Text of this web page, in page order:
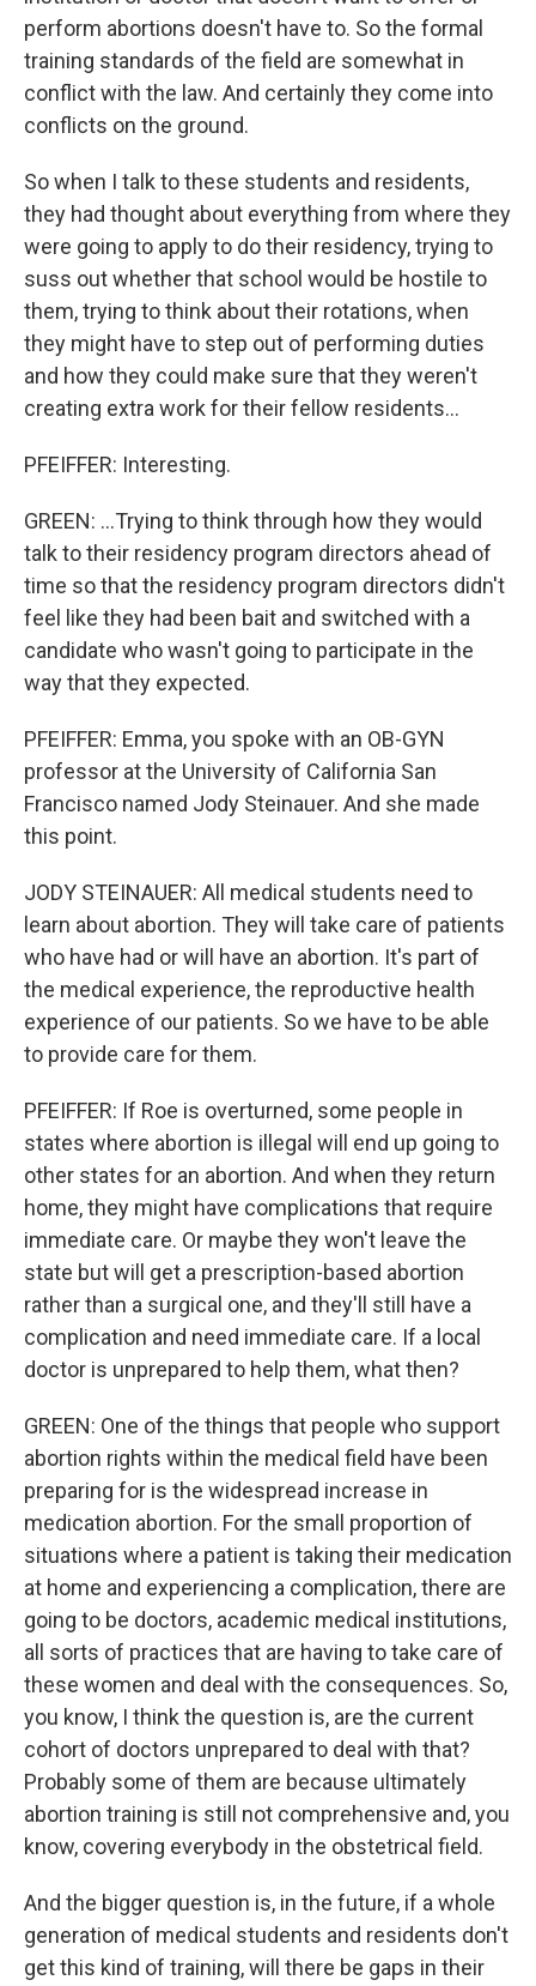
perform abortions doesn't have to. So the formal
training standards of the field are somewhat in
conflict with the law. And certainly they come into
conflicts on the ground.
So when I talk to these students and residents,
they had thought about everything from where they
were going to apply to do their residency, trying to
suss out whether that school would be hostile to
them, trying to think about their rotations, when
they might have to step out of performing duties
and how they could make sure that they weren't
creating extra work for their fellow residents...
PFEIFFER: Interesting.
GREEN: ...Trying to think through how they would
talk to their residency program directors ahead of
time so that the residency program directors didn't
feel like they had been bait and switched with a
candidate who wasn't going to participate in the
way that they expected.
PFEIFFER: Emma, you spoke with an OB-GYN
professor at the University of California San
Francisco named Jody Steinauer. And she made
this point.
JODY STEINAUER: All medical students need to
learn about abortion. They will take care of patients
who have had or will have an abortion. It's part of
the medical experience, the reproductive health
experience of our patients. So we have to be able
to provide care for them.
PFEIFFER: If Roe is overturned, some people in
states where abortion is illegal will end up going to
other states for an abortion. And when they return
home, they might have complications that require
immediate care. Or maybe they won't leave the
state but will get a prescription-based abortion
rather than a surgical one, and they'll still have a
complication and need immediate care. If a local
doctor is unprepared to help them, what then?
GREEN: One of the things that people who support
abortion rights within the medical field have been
preparing for is the widespread increase in
medication abortion. For the small proportion of
situations where a patient is taking their medication
at home and experiencing a complication, there are
going to be doctors, academic medical institutions,
all sorts of practices that are having to take care of
these women and deal with the consequences. So,
you know, I think the question is, are the current
cohort of doctors unprepared to deal with that?
Probably some of them are because ultimately
abortion training is still not comprehensive and, you
know, covering everybody in the obstetrical field.
And the bigger question is, in the future, if a whole
generation of medical students and residents don't
get this kind of training, will there be gaps in their